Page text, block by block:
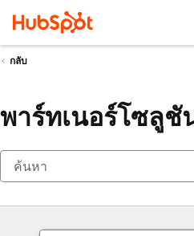
กลับ
พาร์ทเนอร์โซลูชั